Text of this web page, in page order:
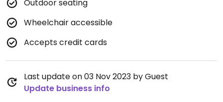
Outdoor seating
Wheelchair accessible
Accepts credit cards
Last update on 03 Nov 2023 by Guest
Update business info